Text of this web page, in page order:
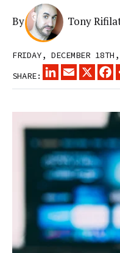
By Tony
FRIDAY, DECEMBER
SHARE:
LINKEDINEMAIL
X